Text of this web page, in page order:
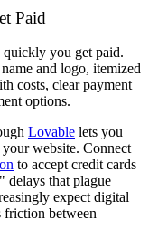
Paid
you get paid.
and logo, itemized
costs, clear payment
options.
Lovable lets you
website. Connect
to accept credit cards
delays that plague
expect digital
friction between